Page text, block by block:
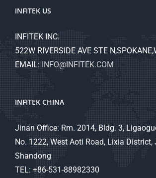
INFITEK US
INFITEK INC.
522W RIVERSIDE AVE STE
EMAIL:INFO@INFITEK.COM
INFITEK CHINA
Jinan Office: Rm. 2014, Bldg. 3,
No. 1222, West Aoti Road, Lixia District,
Shandong
TEL: +86-531-88982330